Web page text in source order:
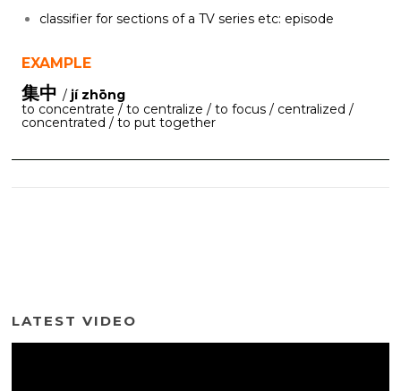
classifier for sections of a TV series etc: episode
EXAMPLE
集中 / jí zhōng
to concentrate / to centralize / to focus / centralized /
concentrated / to put together
LATEST VIDEO